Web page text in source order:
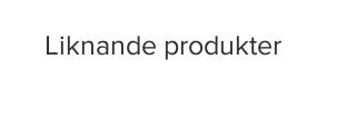
Liknande produkter